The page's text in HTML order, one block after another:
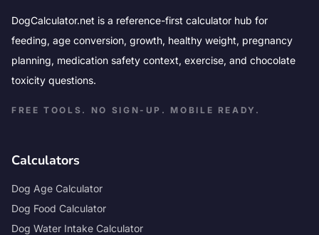
DogCalculator.net is a reference-first calculator hub for
feeding, age conversion, growth, healthy weight, pregnancy
planning, medication safety context, exercise, and chocolate
toxicity questions.
FREE TOOLS. NO SIGN-UP. MOBILE READY.
Calculators
Dog Age Calculator
Dog Food Calculator
Dog Water Intake Calculator